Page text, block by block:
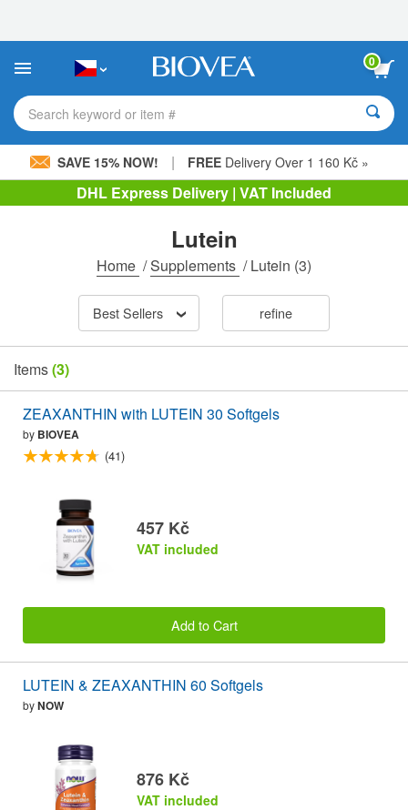
This
includes
accessibility
system.
0
Search keyword or item #
SAVE 15% NOW! | FREE Delivery Over 1 160 Kč »
DHL Express Delivery | VAT Included
Lutein
Home /Supplements /Lutein (3)
Best Sellers refine
Items(3)
ZEAXANTHIN with LUTEIN 30 Softgels
by BIOVEA
(41)
457 Kč
VAT included
Add to Cart
LUTEIN & ZEAXANTHIN 60 Softgels
byNOW
876 Kč
VAT included